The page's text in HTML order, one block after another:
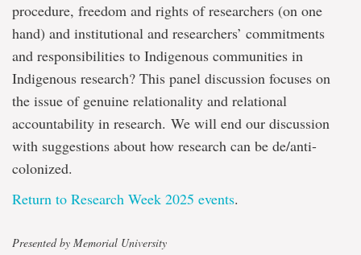
procedure, freedom and rights of researchers (on one
hand) and institutional and researchers’ commitments
and responsibilities to Indigenous communities in
Indigenous research? This panel discussion focuses on
the issue of genuine relationality and relational
accountability in research. We will end our discussion
with suggestions about how research can be de/anti-
colonized.
Return to Research Week 2025 events.
Presented by Memorial University